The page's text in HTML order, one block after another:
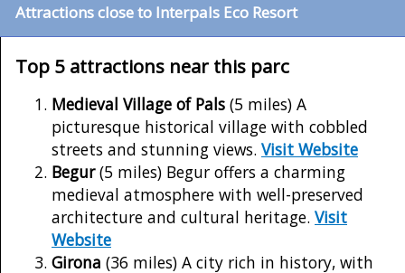
Attractions close to Interpals Eco Resort
Top 5 attractions near this parc
Medieval Village of Pals (5 miles) A
picturesque historical village with cobbled
streets and stunning views. Visit Website
Begur(5 miles) Begur offers a charming
medieval atmosphere with well-preserved
architecture and cultural heritage. Visit
Website
Girona (36 miles) A city rich in history, with